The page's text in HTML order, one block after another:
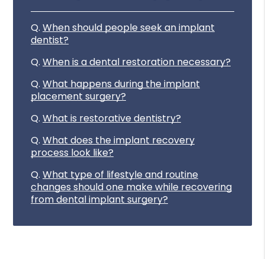
Q. When should people seek an implant
dentist?
Q. When is a dental restoration necessary?
Q. What happens during the implant
placement surgery?
Q. What is restorative dentistry?
Q. What does the implant recovery
process look like?
Q. What type of lifestyle and routine
changes should one make while recovering
from dental implant surgery?